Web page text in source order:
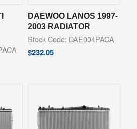
DAEWOO LANOS 1997-
2003 RADIATOR
Stock Code: DAE004PACA
$232.05